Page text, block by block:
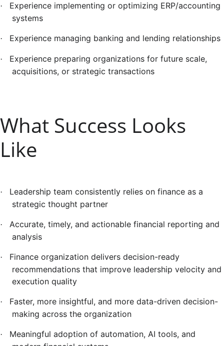
·
Experience implementing or optimizing ERP/accounting
systems
· Experience managing banking and lending relationships
·
Experience preparing organizations for future scale,
acquisitions, or strategic transactions
What Success Looks
Like
·
Leadership team consistently relies on finance as a
strategic thought partner
·
Accurate, timely, and actionable financial reporting and
analysis
·
Finance organization delivers decision-ready
recommendations that improve leadership velocity and
execution quality
·
Faster, more insightful, and more data-driven decision-
making across the organization
·
Meaningful adoption of automation, AI tools, and